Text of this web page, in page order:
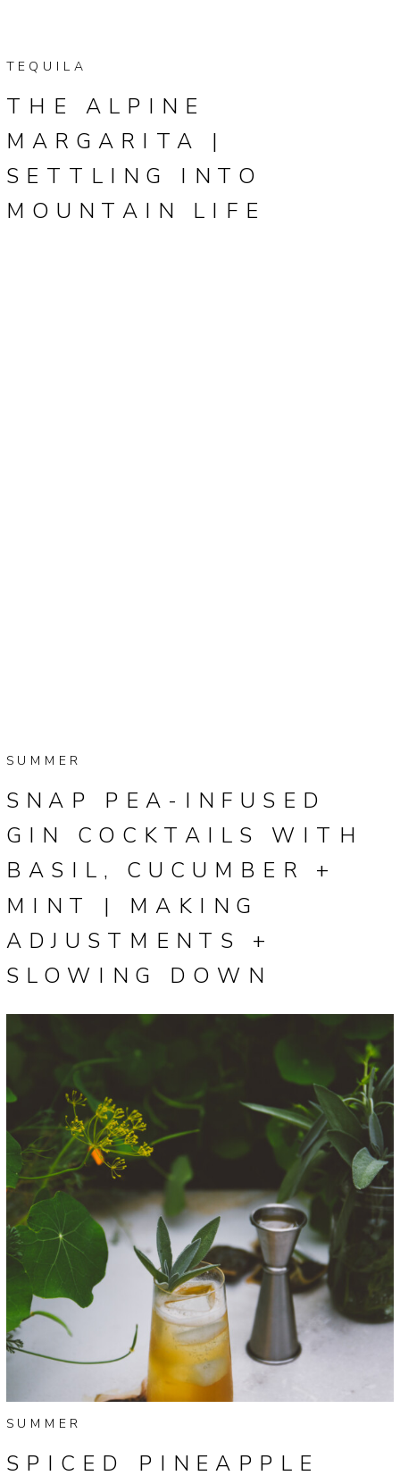
THE ALPINE
MARGARITA |
SETTLING INTO
MOUNTAIN LIFE
TEQUILA
SNAP PEA-INFUSED
GIN COCKTAILS WITH
BASIL, CUCUMBER +
MINT | MAKING
ADJUSTMENTS +
SLOWING DOWN
SUMMER
SPICED PINEAPPLE
SUMMER